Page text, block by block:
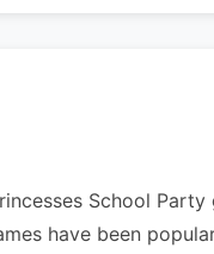
School
have been